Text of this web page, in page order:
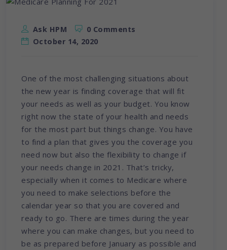
Ask HPM
0 Comments
October 14, 2020
One of the most challenging situations about
the new year is finding coverage that will fit
your needs as well as your budget. You know
right now the state of your health and needs
for the most part but things change. You have
to find a plan that gives you the coverage you
need now but also the flexibility to change if
your needs change in 2021. That’s tricky,
especially when it comes to Medicare where
you need to make selections before the
calendar year so that you are covered and
ready to go. There are times during the year
where you can make changes, but you need to
be as prepared before January as possible and